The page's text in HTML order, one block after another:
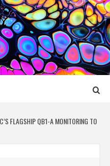
MEDIA
FLAGSHIP QB1-A MONITORING TO